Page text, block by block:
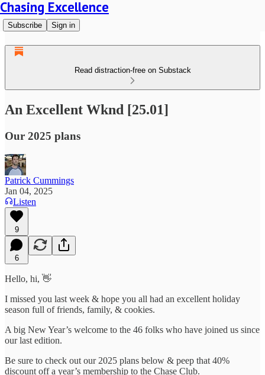
Chasing Excellence
Subscribe Sign in
Read distraction-free on Substack
An Excellent Wknd [25.01]
Our 2025 plans
Patrick Cummings
Jan 04, 2025
Listen
9
6
Hello, hi, 👋
I missed you last week & hope you all had an excellent holiday
season full of friends, family, & cookies.
A big New Year’s welcome to the 46 folks who have joined us since
our last edition.
Be sure to check out our 2025 plans below & peep that 40%
discount off a year’s membership to the Chase Club.